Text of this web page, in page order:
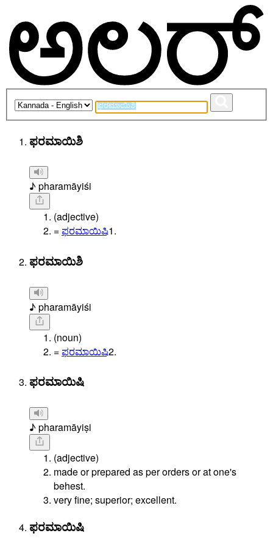
ಫರಮಾಯಿಶಿ
♪ pharamāyiśi
(adjective)
=ಫರಮಾಯಿಷಿ1.
ಫರಮಾಯಿಶಿ
♪ pharamāyiśi
(noun)
=ಫರಮಾಯಿಷಿ2.
ಫರಮಾಯಿಷಿ
♪ pharamāyiṣi
(adjective)
made or prepared as per orders or at one's
behest.
very fine; superior; excellent.
ಫರಮಾಯಿಷಿ